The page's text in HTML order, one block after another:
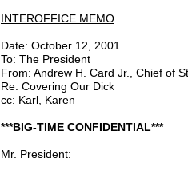
INTEROFFICE MEMO
Date: October 12, 2001
To: The President
From: Andrew H. Card Jr., Chief of
Re: Covering Our Dick
cc: Karl, Karen
***BIG-TIME CONFIDENTIAL***
Mr. President: